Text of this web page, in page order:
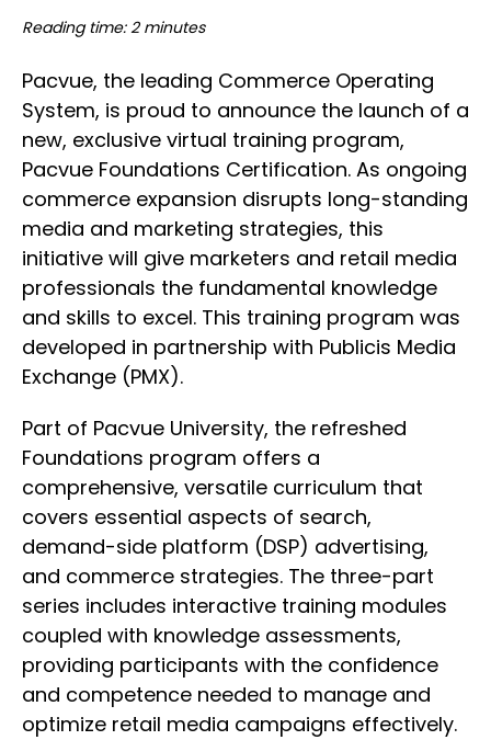
Reading time: 2 minutes
Pacvue, the leading Commerce Operating
System, is proud to announce the launch of a
new, exclusive virtual training program,
Pacvue Foundations Certification. As ongoing
commerce expansion disrupts long-standing
media and marketing strategies, this
initiative will give marketers and retail media
professionals the fundamental knowledge
and skills to excel. This training program was
developed in partnership with Publicis Media
Exchange (PMX).
Part of Pacvue University, the refreshed
Foundations program offers a
comprehensive, versatile curriculum that
covers essential aspects of search,
demand-side platform (DSP) advertising,
and commerce strategies. The three-part
series includes interactive training modules
coupled with knowledge assessments,
providing participants with the confidence
and competence needed to manage and
optimize retail media campaigns effectively.